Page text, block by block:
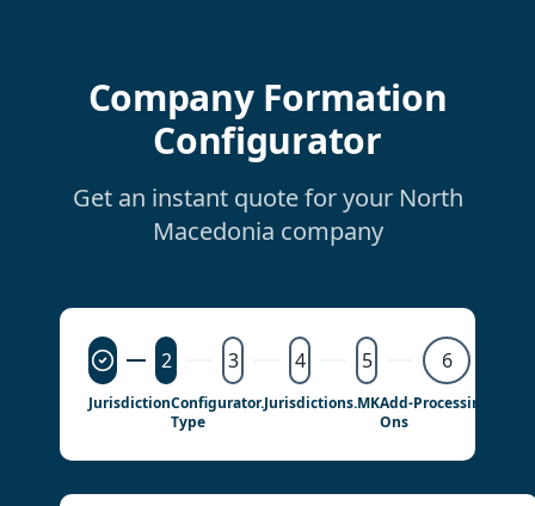
Company Formation
Configurator
Get an instant quote for your North
Macedonia company
2 3 4 5 6
JurisdictionConfigurator.jurisdictions.MK
Type
Add-
Ons
Processing